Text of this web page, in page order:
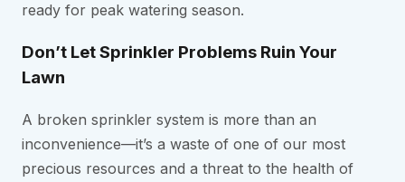
ready for peak watering season.
Don’t Let Sprinkler Problems Ruin Your
Lawn
A broken sprinkler system is more than an
inconvenience—it’s a waste of one of our most
precious resources and a threat to the health of